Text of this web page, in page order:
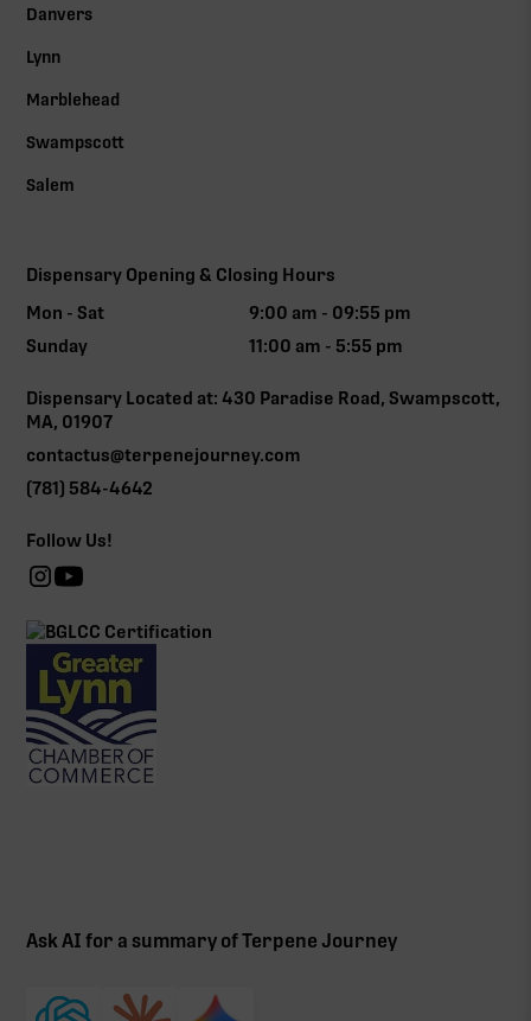
Danvers
Lynn
Marblehead
Swampscott
Salem
Dispensary Opening & Closing Hours
Mon - Sat
9:00 am - 09:55 pm
Sunday
11:00 am - 5:55 pm
Dispensary Located at: 430 Paradise Road, Swampscott,
MA, 01907
contactus@terpenejourney.com
(781) 584-4642
Follow Us!
Ask AI for a summary of Terpene Journey